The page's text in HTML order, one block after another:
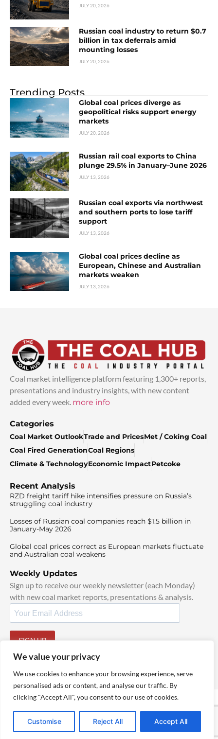
We value your privacy
We use cookies to enhance your browsing experience, serve
personalised ads or content, and analyse our traffic. By
clicking "Accept All", you consent to our use of cookies.
Customise Reject All Accept All
JULY 20, 2026
Russian coal industry to return $0.7
billion in tax deferrals amid
mounting losses
JULY 20, 2026
Trending Posts
Global coal prices diverge as
geopolitical risks support energy
markets
JULY 20, 2026
Russian rail coal exports to China
plunge 29.5% in January–June 2026
JULY 13, 2026
Russian coal exports via northwest
and southern ports to lose tariff
support
JULY 13, 2026
Global coal prices decline as
European, Chinese and Australian
markets weaken
JULY 13, 2026
Coal market intelligence platform featuring 1,300+ reports,
presentations and industry insights, with new content
added every week. more info
Categories
Coal Market OutlookTrade and PricesMet / Coking Coal
Coal Fired GenerationCoal Regions
Climate & TechnologyEconomic ImpactPetcoke
Recent Analysis
RZD freight tariff hike intensifies pressure on Russia’s
struggling coal industry
Losses of Russian coal companies reach $1.5 billion in
January-May 2026
Global coal prices correct as European markets fluctuate
and Australian coal weakens
Weekly Updates
Sign up to receive our weekly newsletter (each Monday)
with new coal market reports, presentations & analysis.
SIGN UP